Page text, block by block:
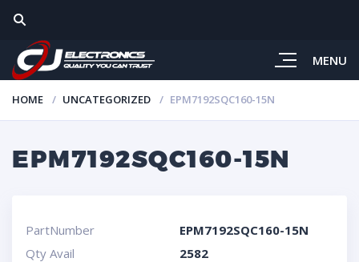
MENU
HOME UNCATEGORIZED EPM7192SQC160-15N
EPM7192SQC160-15N
PartNumber
EPM7192SQC160-15N
Qty Avail
2582